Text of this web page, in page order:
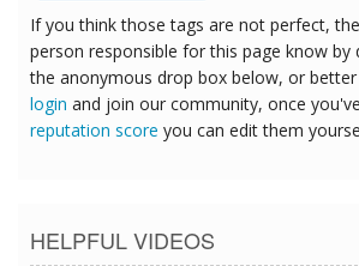
If you think those tags are not perfect,
person responsible for this page know by
the anonymous drop box below, or
login and join our community, once
reputation score you can edit them
HELPFUL VIDEOS